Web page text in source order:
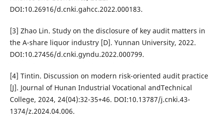
DOI:10.26916/d.cnki.gahcc.2022.000183.
[3] Zhao Lin. Study on the disclosure of key audit matters in
the A-share liquor industry [D]. Yunnan University, 2022.
DOI:10.27456/d.cnki.gyndu.2022.000799.
[4] Tintin. Discussion on modern risk-oriented audit practice
[J]. Journal of Hunan Industrial Vocational andTechnical
College, 2024, 24(04):32-35+46. DOI:10.13787/j.cnki.43-
1374/z.2024.04.006.